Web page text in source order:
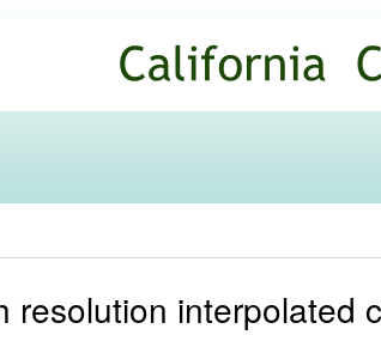
main
resolution interpolated